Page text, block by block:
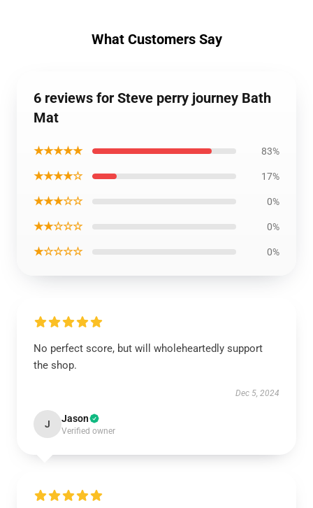
What Customers Say
6 reviews for Steve perry journey Bath
Mat
★★★★★ 83%
★★★★☆ 17%
★★★☆☆ 0%
★★☆☆☆ 0%
★☆☆☆☆ 0%
No perfect score, but will wholeheartedly support
the shop.
Dec 5, 2024
J Jason
Verified owner